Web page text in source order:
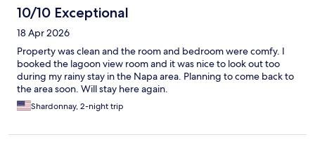
10/10 Exceptional
18 Apr 2026
Property was clean and the room and bedroom were comfy. I
booked the lagoon view room and it was nice to look out too
during my rainy stay in the Napa area. Planning to come back to
the area soon. Will stay here again.
Shardonnay, 2-night trip